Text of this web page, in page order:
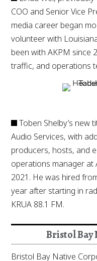
COO and Senior Vice
media career began
volunteer with
been with AKPM since
traffic, and operations
Toben Shelby’s new
Audio Services, with
producers, hosts, and
operations manager at
2021. He was hired
year after starting in
KRUA 88.1 FM.
Bristol Bay
Bristol Bay Native